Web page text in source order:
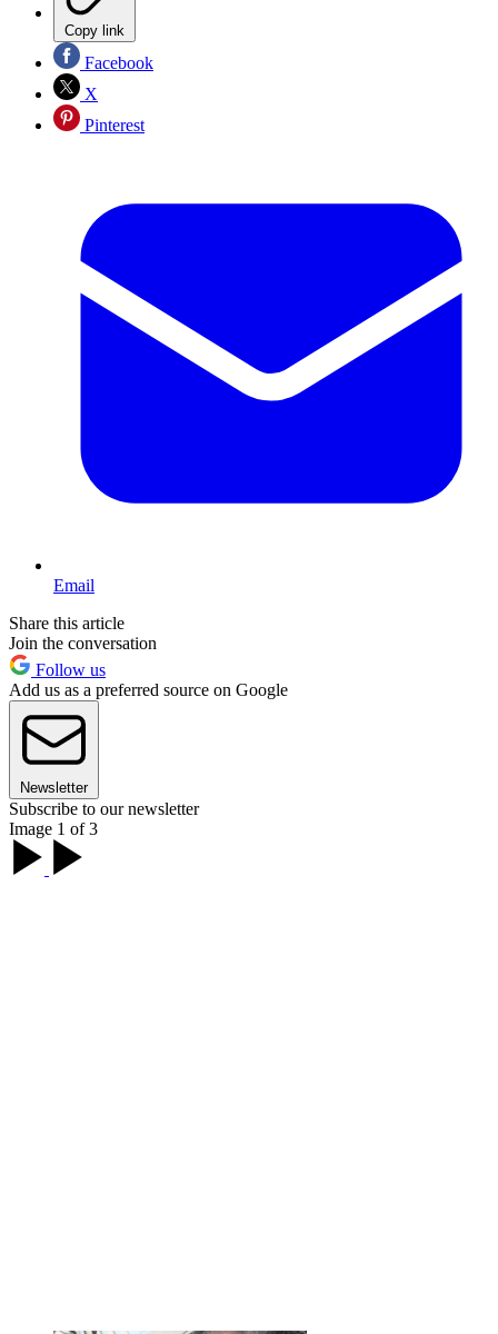
Copy link
Facebook
X
Pinterest
Email
Share this article
Join the conversation
Follow us
Add us as a preferred source on Google
Newsletter
Subscribe to our newsletter
Image 1 of 3